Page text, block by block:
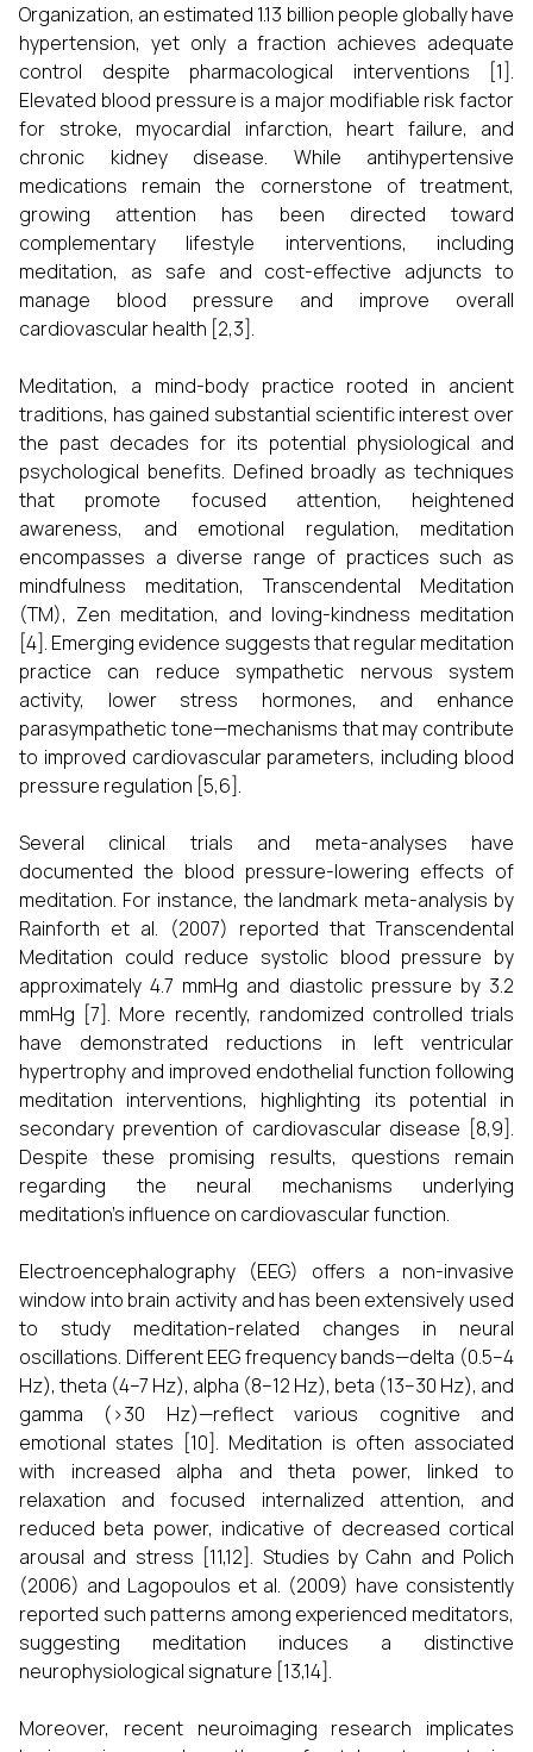
Organization, an estimated 1.13 billion people globally have
hypertension, yet only a fraction achieves adequate
control despite pharmacological interventions [1].
Elevated blood pressure is a major modifiable risk factor
for stroke, myocardial infarction, heart failure, and
chronic kidney disease. While antihypertensive
medications remain the cornerstone of treatment,
growing attention has been directed toward
complementary lifestyle interventions, including
meditation, as safe and cost-effective adjuncts to
manage blood pressure and improve overall
cardiovascular health [2,3].
Meditation, a mind-body practice rooted in ancient
traditions, has gained substantial scientific interest over
the past decades for its potential physiological and
psychological benefits. Defined broadly as techniques
that promote focused attention, heightened
awareness, and emotional regulation, meditation
encompasses a diverse range of practices such as
mindfulness meditation, Transcendental Meditation
(TM), Zen meditation, and loving-kindness meditation
[4]. Emerging evidence suggests that regular meditation
practice can reduce sympathetic nervous system
activity, lower stress hormones, and enhance
parasympathetic tone—mechanisms that may contribute
to improved cardiovascular parameters, including blood
pressure regulation [5,6].
Several clinical trials and meta-analyses have
documented the blood pressure-lowering effects of
meditation. For instance, the landmark meta-analysis by
Rainforth et al. (2007) reported that Transcendental
Meditation could reduce systolic blood pressure by
approximately 4.7 mmHg and diastolic pressure by 3.2
mmHg [7]. More recently, randomized controlled trials
have demonstrated reductions in left ventricular
hypertrophy and improved endothelial function following
meditation interventions, highlighting its potential in
secondary prevention of cardiovascular disease [8,9].
Despite these promising results, questions remain
regarding the neural mechanisms underlying
meditation’s influence on cardiovascular function.
Electroencephalography (EEG) offers a non-invasive
window into brain activity and has been extensively used
to study meditation-related changes in neural
oscillations. Different EEG frequency bands—delta (0.5–4
Hz), theta (4–7 Hz), alpha (8–12 Hz), beta (13–30 Hz), and
gamma (>30 Hz)—reflect various cognitive and
emotional states [10]. Meditation is often associated
with increased alpha and theta power, linked to
relaxation and focused internalized attention, and
reduced beta power, indicative of decreased cortical
arousal and stress [11,12]. Studies by Cahn and Polich
(2006) and Lagopoulos et al. (2009) have consistently
reported such patterns among experienced meditators,
suggesting meditation induces a distinctive
neurophysiological signature [13,14].
Moreover, recent neuroimaging research implicates